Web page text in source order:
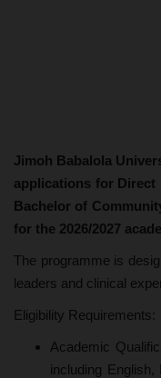
Jimoh Babalola
applications for Direct
Bachelor of
for the 2026/2027
The programme is
leaders and clinical
Eligibility Requirements:
Academic
including